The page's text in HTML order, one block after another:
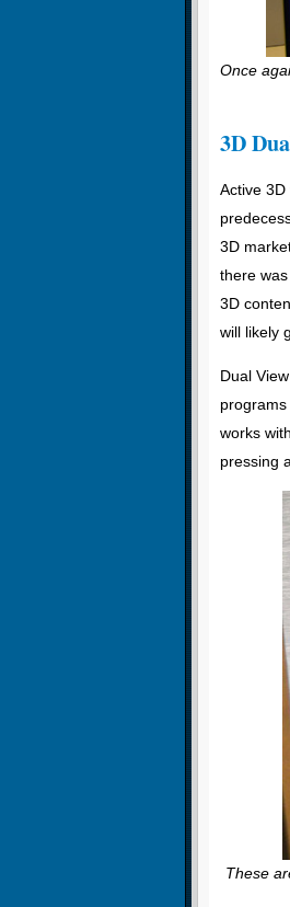
Once
3D
Active
3D
there
3D
will likely
Dual
works
pressing
These